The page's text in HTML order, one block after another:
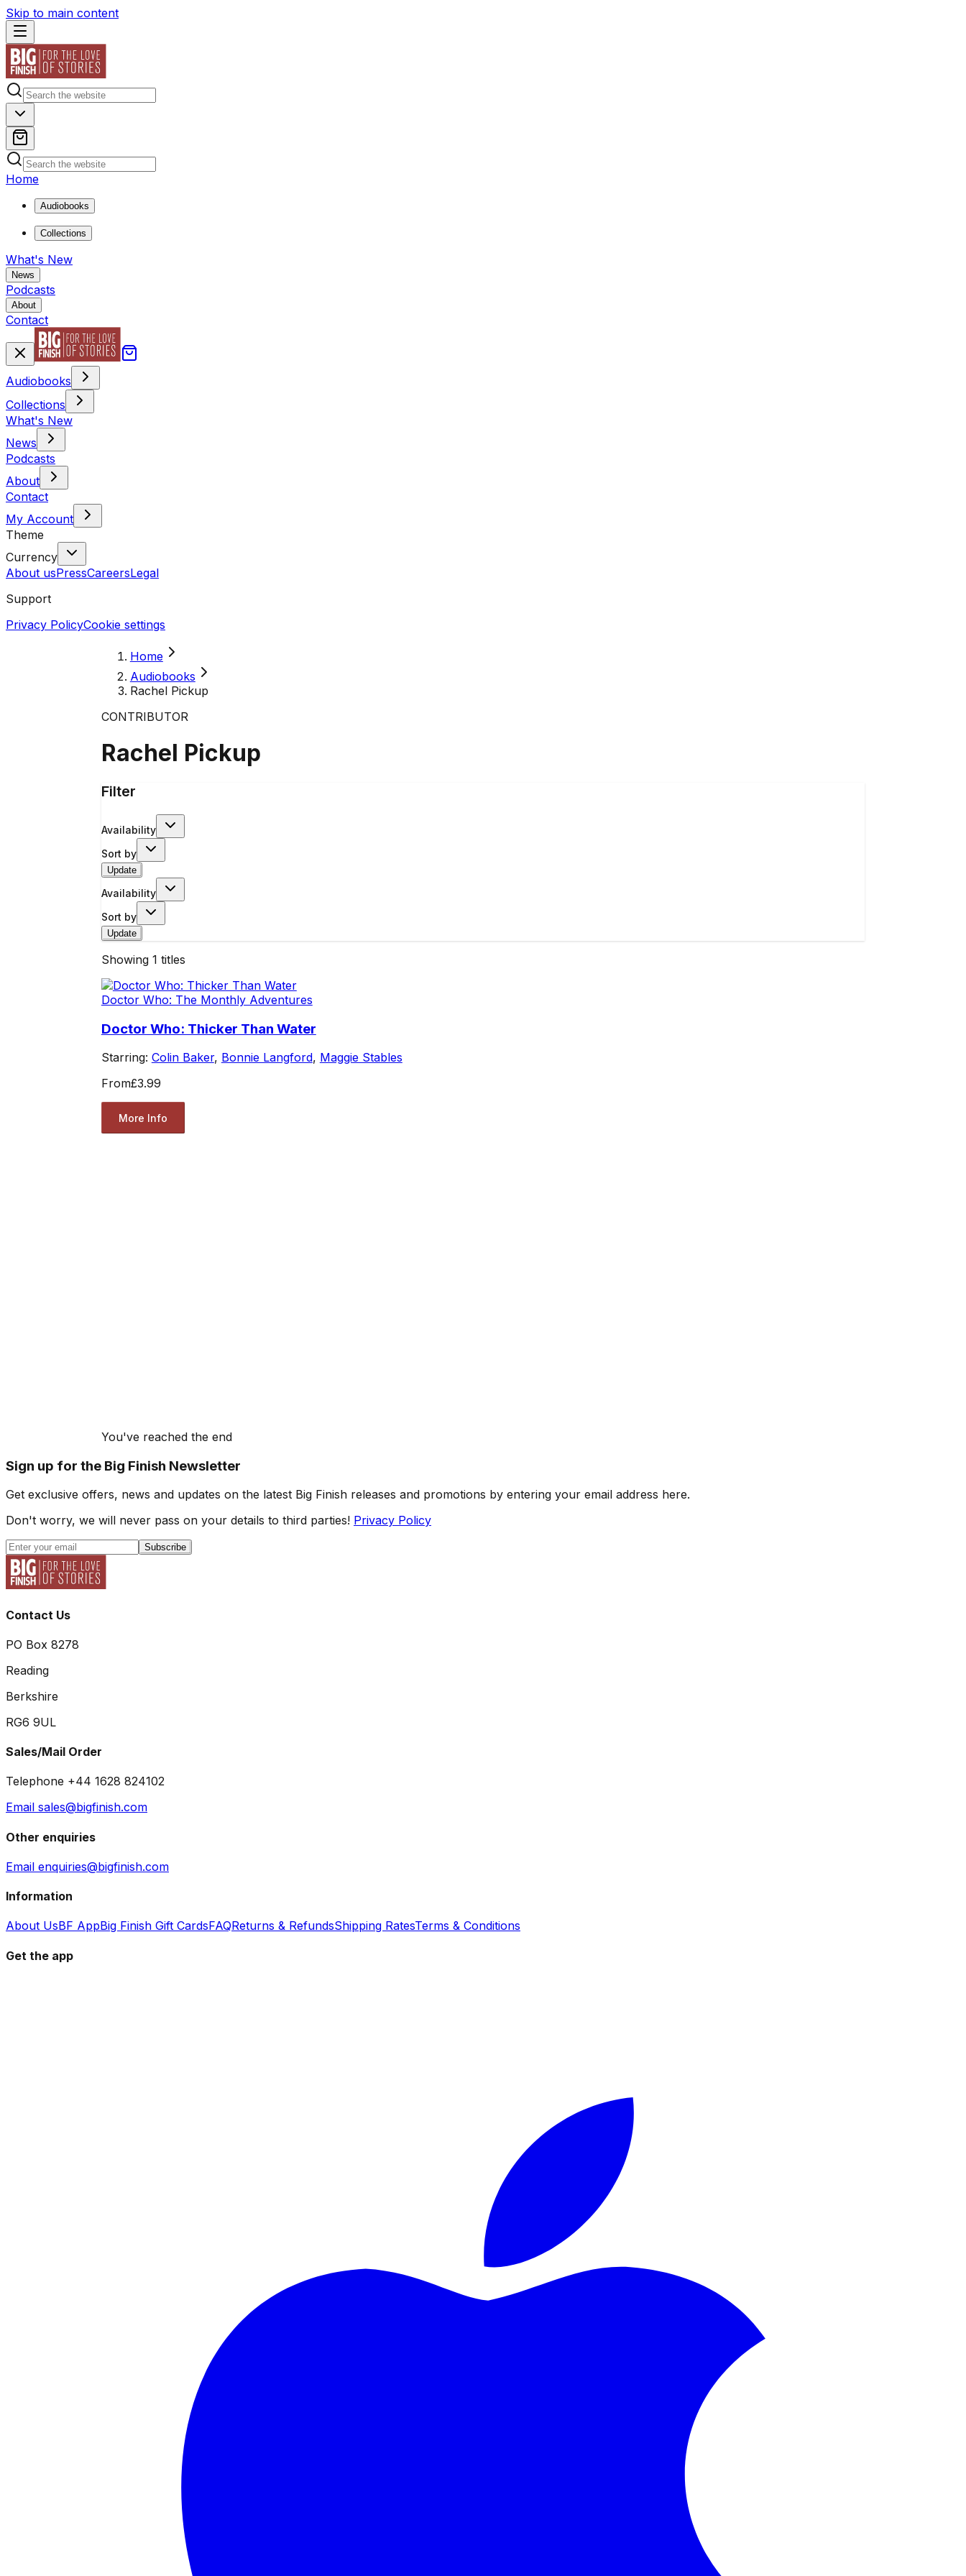
Skip to main content
Home
Audiobooks
Collections
What's New
News
Podcasts
About
Contact
Audiobooks
Collections
What's New
News
Podcasts
About
Contact
My Account
Theme
Currency
About usPressCareersLegal
Support
Privacy PolicyCookie settings
Home
Audiobooks
Rachel Pickup
CONTRIBUTOR
Rachel Pickup
Filter
Availability
Sort by
Update
Availability
Sort by
Update
Showing 1 titles
Doctor Who: The Monthly Adventures
Doctor Who: Thicker Than Water
Starring: Colin Baker, Bonnie Langford, Maggie Stables
From£3.99
More Info
You've reached the end
Sign up for the Big Finish Newsletter
Get exclusive offers, news and updates on the latest Big Finish releases and promotions by entering your email address here.
Don't worry, we will never pass on your details to third parties! Privacy Policy
Subscribe
Contact Us
PO Box 8278
Reading
Berkshire
RG6 9UL
Sales/Mail Order
Telephone +44 1628 824102
Email sales@bigfinish.com
Other enquiries
Email enquiries@bigfinish.com
Information
About UsBF AppBig Finish Gift CardsFAQReturns & RefundsShipping RatesTerms & Conditions
Get the app